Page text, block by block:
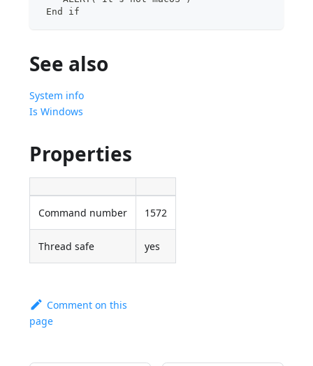
End if
See also
System info
Is Windows
Properties
Command number 1572
Thread safe yes
Comment on this
page